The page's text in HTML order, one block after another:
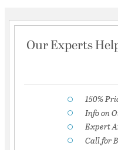
Our Experts
150%
Info on
Expert
Call for